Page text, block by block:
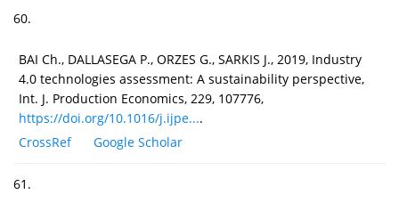
60.
BAI Ch., DALLASEGA P., ORZES G., SARKIS J., 2019, Industry
4.0 technologies assessment: A sustainability perspective,
Int. J. Production Economics, 229, 107776,
https://doi.org/10.1016/j.ijpe....
CrossRef
Google Scholar
61.